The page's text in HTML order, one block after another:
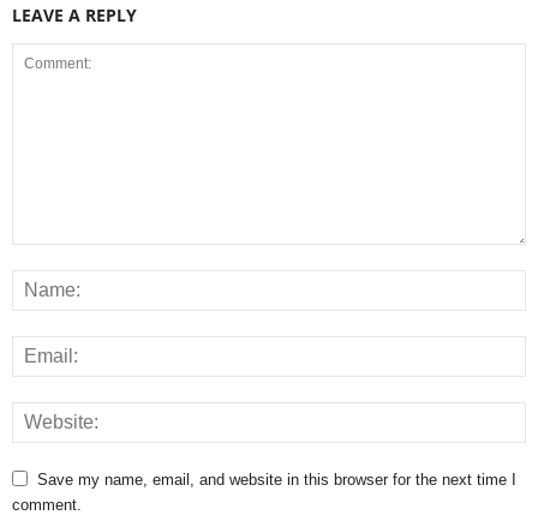
LEAVE A REPLY
Save my name, email, and website in this browser for the next time I
comment.